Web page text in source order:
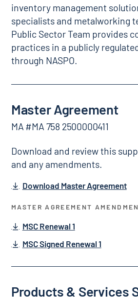
inventory management
specialists and metalworking
Public Sector Team provides
practices in a publicly
through NASPO.
Master Agreement
MA #MA 758 2500000411
Download and review this
and any amendments.
Download Master Agreement
MASTER AGREEMENT
MSC Renewal 1
MSC Signed Renewal 1
Products & Services